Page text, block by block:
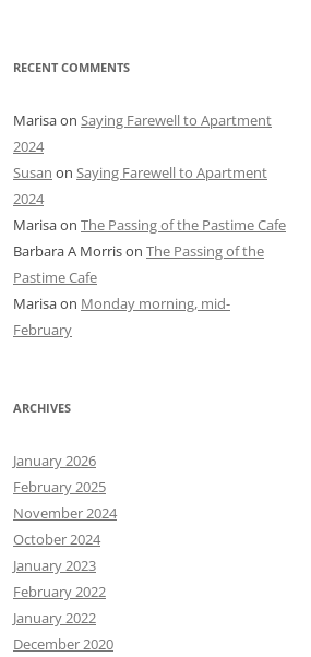
RECENT COMMENTS
Marisaon Saying Farewell to Apartment
2024
Susan on Saying Farewell to Apartment
2024
Marisaon The Passing of the Pastime Cafe
Barbara A Morrison The Passing of the
Pastime Cafe
Marisaon Monday morning, mid-
February
ARCHIVES
January 2026
February 2025
November 2024
October 2024
January 2023
February 2022
January 2022
December 2020